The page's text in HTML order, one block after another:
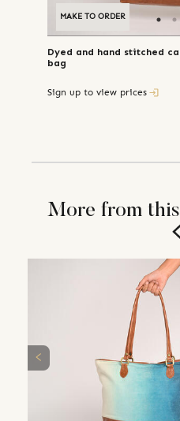
MAKE TO ORDER
Dyed and hand stitched
bag
Sign up to view prices
More from